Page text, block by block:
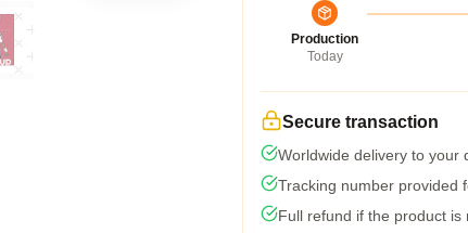
Production
Today
Secure transaction
Worldwide delivery to your
Tracking number provided
Full refund if the product is